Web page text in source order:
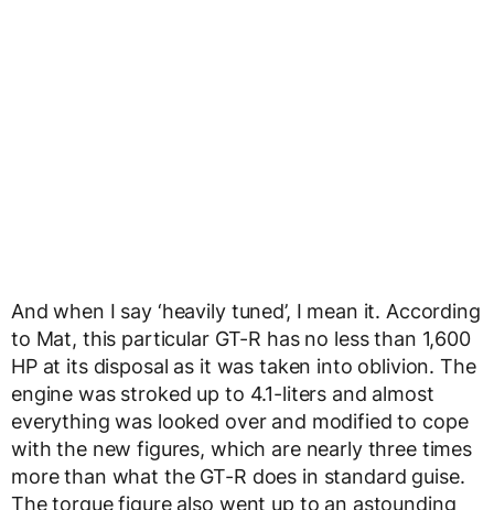
And when I say ‘heavily tuned’, I mean it. According
to Mat, this particular GT-R has no less than 1,600
HP at its disposal as it was taken into oblivion. The
engine was stroked up to 4.1-liters and almost
everything was looked over and modified to cope
with the new figures, which are nearly three times
more than what the GT-R does in standard guise.
The torque figure also went up to an astounding